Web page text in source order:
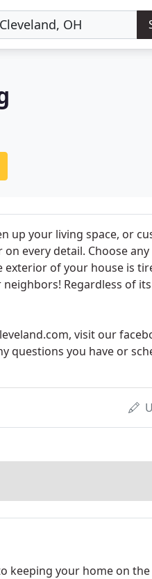
up your living space, or
every detail. Choose
exterior of your house is
Regardless of
visit our
questions you have or
keeping your home on